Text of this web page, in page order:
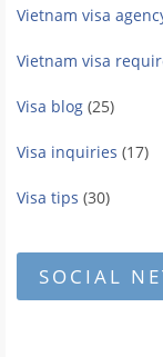
Vietnam visa
Vietnam visa
Visa blog (25)
Visa inquiries (17)
Visa tips (30)
SOCIAL